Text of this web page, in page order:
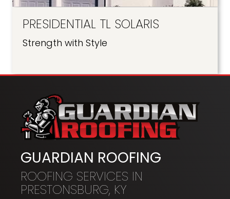
PRESIDENTIAL TL SOLARIS
Strength with Style
GUARDIAN ROOFING
ROOFING SERVICES IN
PRESTONSBURG, KY